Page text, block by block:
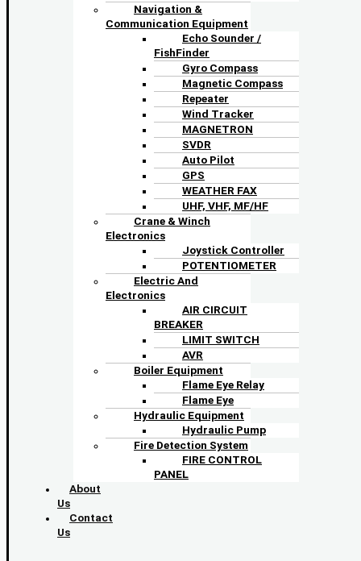
Navigation &
Communication Equipment
Echo Sounder /
FishFinder
Gyro Compass
Magnetic Compass
Repeater
Wind Tracker
MAGNETRON
SVDR
Auto Pilot
GPS
WEATHER FAX
UHF, VHF, MF/HF
Crane & Winch
Electronics
Joystick Controller
POTENTIOMETER
Electric And
Electronics
AIR CIRCUIT
BREAKER
LIMIT SWITCH
AVR
Boiler Equipment
Flame Eye Relay
Flame Eye
Hydraulic Equipment
Hydraulic Pump
Fire Detection System
FIRE CONTROL
PANEL
About
Us
Contact
Us